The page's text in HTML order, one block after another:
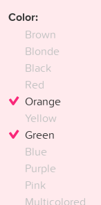
Color:
Brown
Blonde
Black
Red
Orange
Yellow
Green
Blue
Purple
Pink
Multicolored